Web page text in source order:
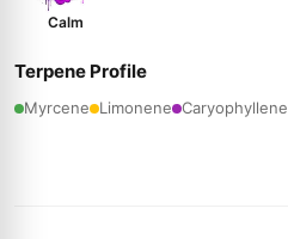
Calm
Terpene Profile
Myrcene Limonene Caryophyllene